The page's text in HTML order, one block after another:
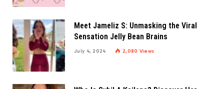
Meet Jameliz S: Unmasking the Viral
Sensation Jelly Bean Brains
July 4, 2024 2,080 Views